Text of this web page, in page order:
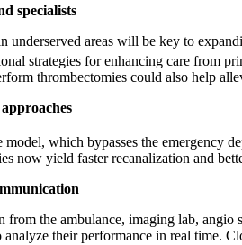
specialists
underserved areas will be key to
strategies for enhancing care from
thrombectomies could also help
which bypasses the emergency
now yield faster recanalization and
the ambulance, imaging lab,
their performance in real time.